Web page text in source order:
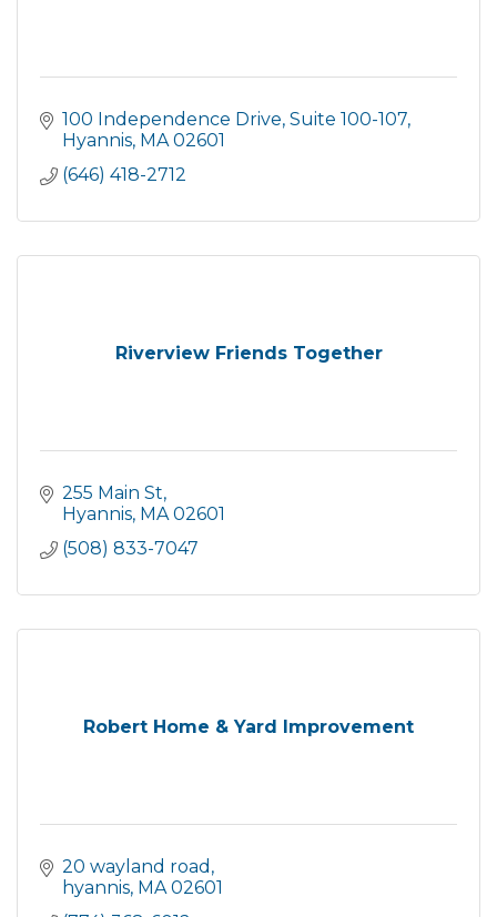
100 Independence Drive Suite 100-107
Hyannis MA 02601
(646) 418-2712
Riverview Friends Together
255 Main St
Hyannis MA 02601
(508) 833-7047
Robert Home & Yard Improvement
20 wayland road
hyannis MA 02601